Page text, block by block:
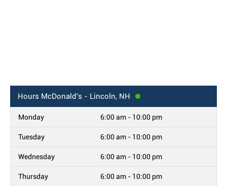
Hours McDonald's - Lincoln, NH
Monday 6:00 am - 10:00 pm
Tuesday 6:00 am - 10:00 pm
Wednesday 6:00 am - 10:00 pm
Thursday 6:00 am - 10:00 pm